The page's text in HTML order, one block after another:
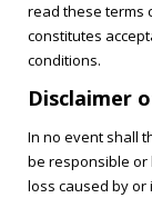
read these terms
constitutes
conditions.
Disclaimer
In no event shall
be responsible or
loss caused by or